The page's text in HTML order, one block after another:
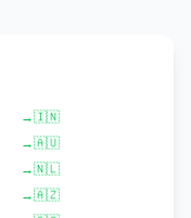
→🇮🇳
→🇦🇺
→🇳🇱
→🇦🇿